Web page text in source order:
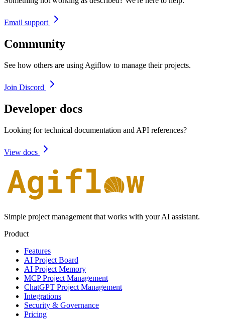
Email support
Community
See how others are using Agiflow to manage their projects.
Join Discord
Developer docs
Looking for technical documentation and API references?
View docs
Simple project management that works with your AI assistant.
Product
Features
AI Project Board
AI Project Memory
MCP Project Management
ChatGPT Project Management
Integrations
Security & Governance
Pricing